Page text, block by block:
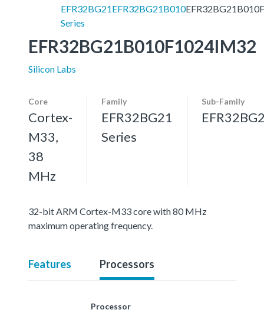
EFR32BG21
Series
EFR32BG21B010
EFR32BG21B010F1024IM32
Silicon Labs
Core
Cortex-
M33,
38
MHz
Family
EFR32BG21
Series
Sub-Family
32-bit ARM Cortex-M33 core with 80 MHz
maximum operating frequency.
Features Processors
Processor